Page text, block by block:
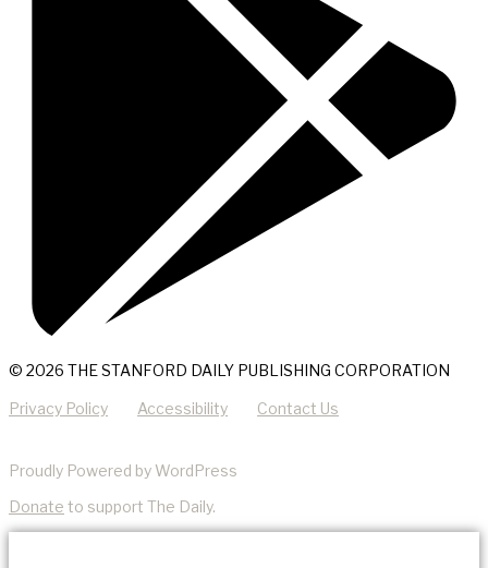
© 2026 THE STANFORD DAILY PUBLISHING CORPORATION
Privacy Policy Accessibility Contact Us
Proudly Powered by WordPress
Donate to support The Daily.